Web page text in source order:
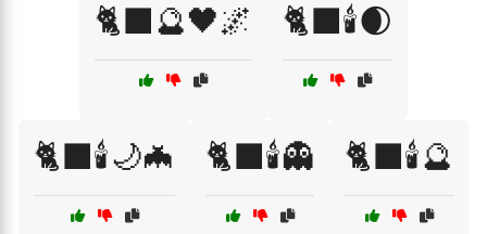
🐈‍⬛🔮🖤🌌 🐈‍⬛🕯️🌒
🐈‍⬛🕯️🌙🦇 🐈‍⬛🕯️👻 🐈‍⬛🕯️🔮